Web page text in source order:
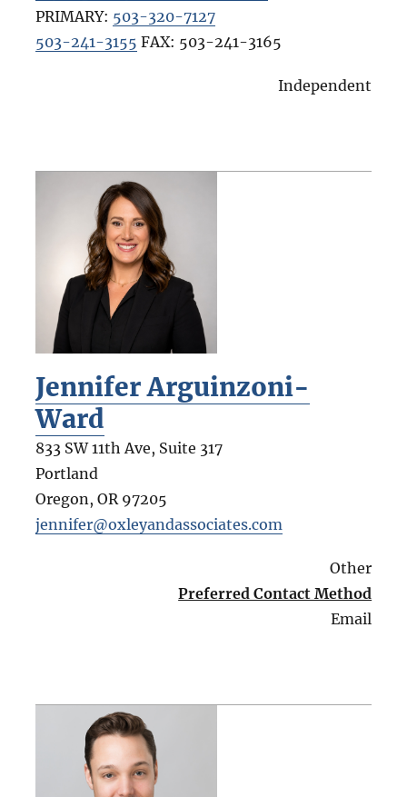
PRIMARY: 503-320-7127
503-241-3155 FAX: 503-241-3165
Independent
Jennifer Arguinzoni-
Ward
833 SW 11th Ave, Suite 317
Portland
Oregon , OR 97205
jennifer@oxleyandassociates.com
Other
Preferred Contact Method
Email